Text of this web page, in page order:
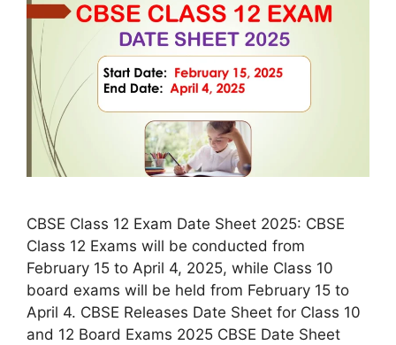
CBSE Class 12 Exam Date Sheet 2025: CBSE
Class 12 Exams will be conducted from
February 15 to April 4, 2025, while Class 10
board exams will be held from February 15 to
April 4. CBSE Releases Date Sheet for Class 10
and 12 Board Exams 2025 CBSE Date Sheet